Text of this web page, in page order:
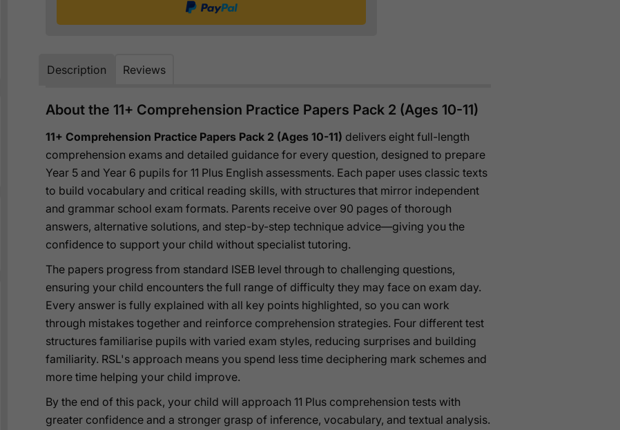
Description Reviews
About the 11+ Comprehension Practice Papers Pack 2 (Ages 10-11)
11+ Comprehension Practice Papers Pack 2 (Ages 10-11) delivers eight full-length
comprehension exams and detailed guidance for every question, designed to prepare
Year 5 and Year 6 pupils for 11 Plus English assessments. Each paper uses classic texts
to build vocabulary and critical reading skills, with structures that mirror independent
and grammar school exam formats. Parents receive over 90 pages of thorough
answers, alternative solutions, and step-by-step technique advice—giving you the
confidence to support your child without specialist tutoring.
The papers progress from standard ISEB level through to challenging questions,
ensuring your child encounters the full range of difficulty they may face on exam day.
Every answer is fully explained with all key points highlighted, so you can work
through mistakes together and reinforce comprehension strategies. Four different test
structures familiarise pupils with varied exam styles, reducing surprises and building
familiarity. RSL's approach means you spend less time deciphering mark schemes and
more time helping your child improve.
By the end of this pack, your child will approach 11 Plus comprehension tests with
greater confidence and a stronger grasp of inference, vocabulary, and textual analysis.